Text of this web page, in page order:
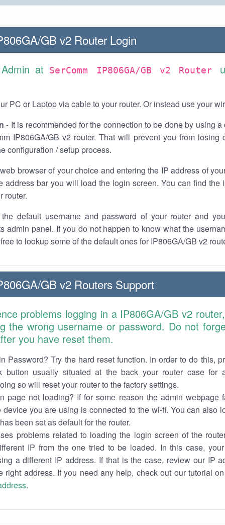
GB v2 Router Login
at SerComm IP806GA/GB v2 Router
PC or Laptop via cable to your router. Or instead use your
- It is recommended for the connection to be done by using
IP806GA/GB v2 router. That will prevent you from losing
configuration / setup process.
browser of your choice and entering the IP address of
address bar you will load the login screen. You can find the
router.
default username and password of your router and
admin panel. If you do not happen to know what the
to lookup some of the default ones for IP806GA/GB v2
GB v2 Routers Support
problems logging in a IP806GA/GB v2
the wrong username or password. Do not
you have reset them.
Password? Try the hard reset function. In order to do this,
button usually situated at the back your router case for
so will reset your router to the factory settings.
page not loading? If for some reason the admin webpage
device you are using is connected to the wi-fi. You can also
been set as default for the router.
problems related to loading the login screen of the
IP from the one tried to be loaded. In this case,
a different IP address. If that is the case, review our IP
right address. If you need any help, check out our tutorial
.